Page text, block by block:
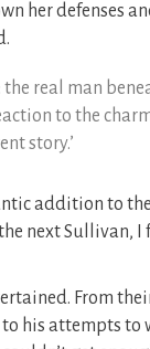
her defenses
real man
to the
story.’
addition to
next Sullivan,
From
his attempts to